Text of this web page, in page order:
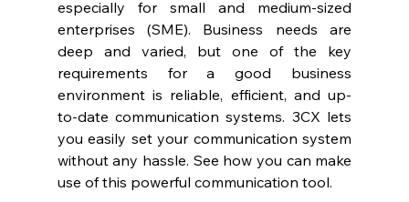
especially for small and medium-sized
enterprises (SME). Business needs are
deep and varied, but one of the key
requirements for a good business
environment is reliable, efficient, and up-
to-date communication systems. 3CX lets
you easily set your communication system
without any hassle. See how you can make
use of this powerful communication tool.